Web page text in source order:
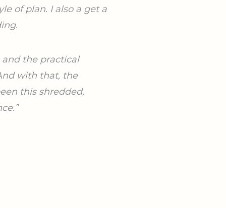
of plan. I also a get a
and the practical
with that, the
this shredded,